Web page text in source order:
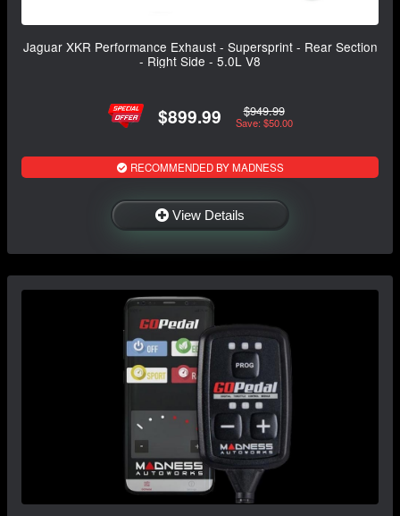
Jaguar XKR Performance Exhaust - Supersprint - Rear Section
- Right Side - 5.0L V8
$899.99 $949.99
Save: $50.00
RECOMMENDED BY MADNESS
View Details